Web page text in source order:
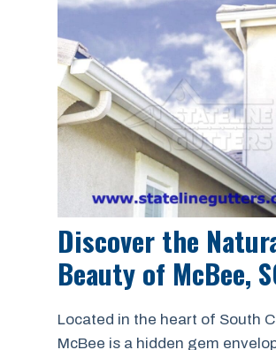
Discover the
Beauty of McBee,
Located in the heart of South
McBee is a hidden gem